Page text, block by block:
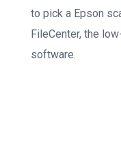
to pick a Epson
FileCenter, the
software.